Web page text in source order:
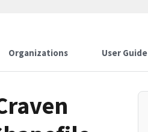
Organizations User Guide